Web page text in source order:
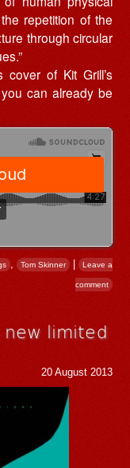
repetition of the
through circular
cover of Kit Grill’s
you can already be
, Tom Skinner | Leave a
comment
new limited
20 August 2013